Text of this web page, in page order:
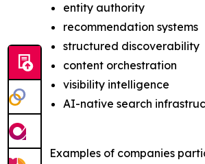
entity authority
recommendation systems
structured discoverability
content orchestration
visibility intelligence
AI-native search
Examples of companies